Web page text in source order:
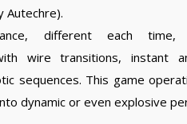
Autechre).
different each
wire transitions, instant
sequences. This game
dynamic or even explosive